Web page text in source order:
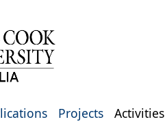
Projects Activities